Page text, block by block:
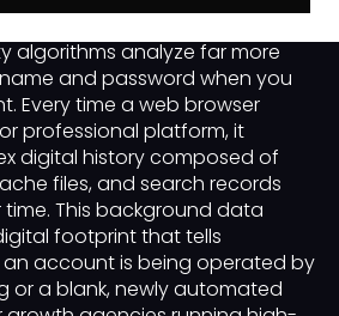
algorithms analyze far more
and password when you
Every time a web browser
professional platform, it
digital history composed of
files, and search records
This background data
footprint that tells
account is being operated by
or a blank, newly automated